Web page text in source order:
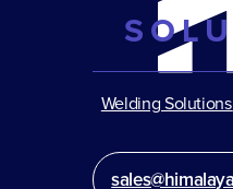
Welding Solutions